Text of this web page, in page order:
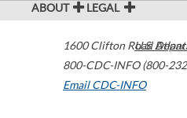
ABOUT LEGAL
1600 Clifton Road
800-CDC-INFO (800-
Email CDC-INFO
U.S.